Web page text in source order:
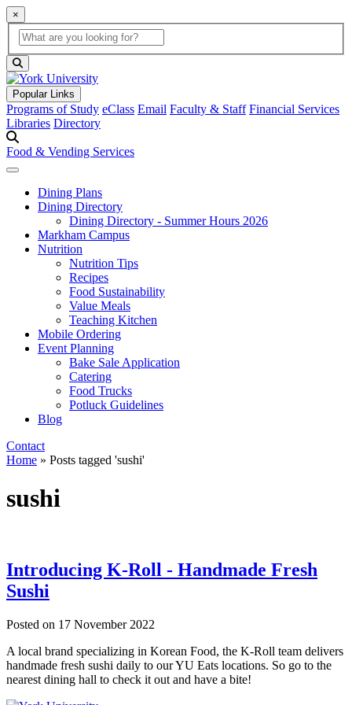
×
Global Search
search box
Popular Links
Programs of Study eClass Email Faculty & Staff Financial Services
Libraries Directory
Food & Vending Services
Dining Plans
Dining Directory
Dining Directory - Summer Hours 2026
Markham Campus
Nutrition
Nutrition Tips
Recipes
Food Sustainability
Value Meals
Teaching Kitchen
Mobile Ordering
Event Planning
Bake Sale Application
Catering
Food Trucks
Potluck Guidelines
Blog
Contact
Home » Posts tagged 'sushi'
sushi
Introducing K-Roll - Handmade Fresh
Sushi
Posted on 17 November 2022
A local brand specializing in Korean Food, the K-Roll team delivers
handmade fresh sushi daily to our YU Eats locations. So go to the
nearest dining hall to check it out and have a bite!